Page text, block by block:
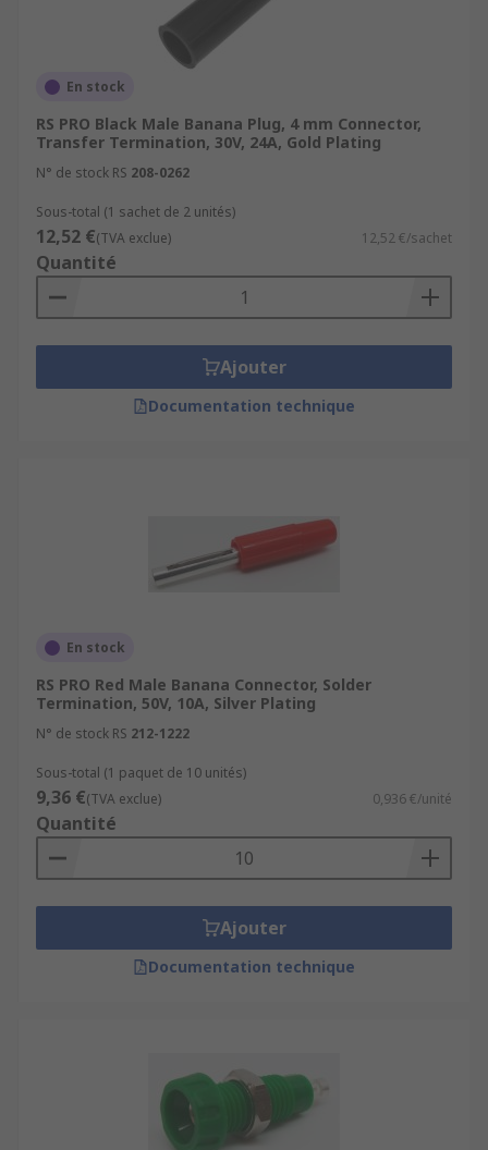
En stock
RS PRO Black Male Banana Plug, 4 mm Connector,
Transfer Termination, 30V, 24A, Gold Plating
N° de stock RS 208-0262
Sous-total (1 sachet de 2 unités)
12,52 €(TVA exclue) 12,52 €/sachet
Quantité
Ajouter
Documentation technique
En stock
RS PRO Red Male Banana Connector, Solder
Termination, 50V, 10A, Silver Plating
N° de stock RS 212-1222
Sous-total (1 paquet de 10 unités)
9,36 €(TVA exclue) 0,936 €/unité
Quantité
Ajouter
Documentation technique